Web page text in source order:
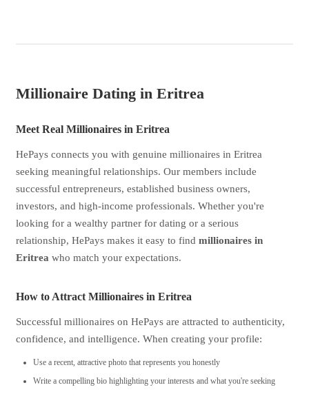
Millionaire Dating in Eritrea
Meet Real Millionaires in Eritrea
HePays connects you with genuine millionaires in Eritrea
seeking meaningful relationships. Our members include
successful entrepreneurs, established business owners,
investors, and high-income professionals. Whether you're
looking for a wealthy partner for dating or a serious
relationship, HePays makes it easy to find millionaires in
Eritrea who match your expectations.
How to Attract Millionaires in Eritrea
Successful millionaires on HePays are attracted to authenticity,
confidence, and intelligence. When creating your profile:
Use a recent, attractive photo that represents you honestly
Write a compelling bio highlighting your interests and what you're seeking